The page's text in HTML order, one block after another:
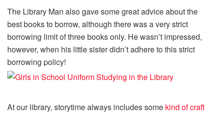
The Library Man also gave some great advice about the
best books to borrow, although there was a very strict
borrowing limit of three books only. He wasn’t impressed,
however, when his little sister didn’t adhere to this strict
borrowing policy!
At our library, storytime always includes some kind of craft